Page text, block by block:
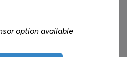
option available